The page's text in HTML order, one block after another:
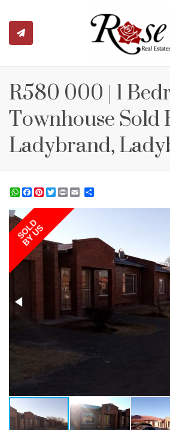
R580 000 | 1
Townhouse Sold
Ladybrand,
WhatsApp
Facebook
Pinterest
TwitterPrint
SOLD
BY US